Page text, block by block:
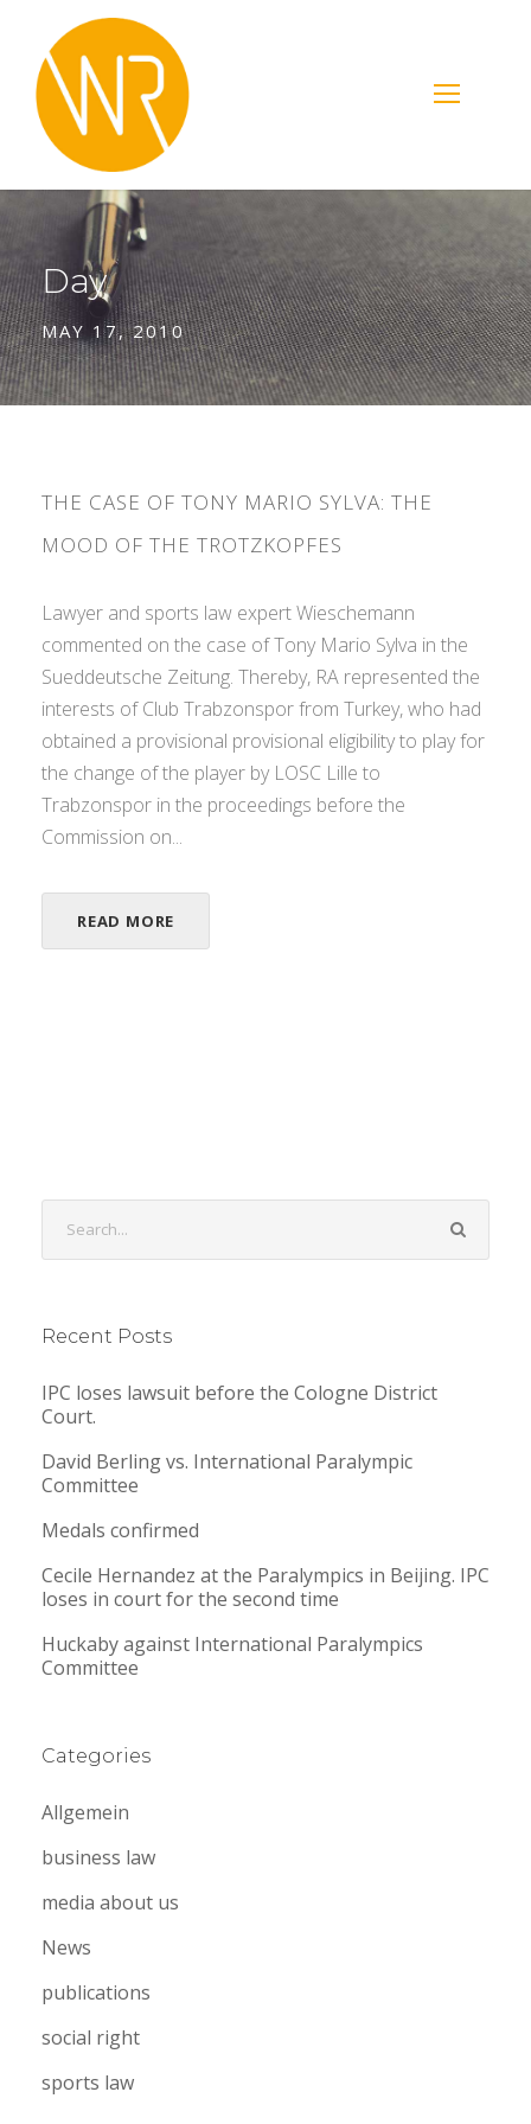
Day
MAY 17, 2010
THE CASE OF TONY MARIO SYLVA: THE
MOOD OF THE TROTZKOPFES
Lawyer and sports law expert Wieschemann
commented on the case of Tony Mario Sylva in the
Sueddeutsche Zeitung. Thereby, RA represented the
interests of Club Trabzonspor from Turkey, who had
obtained a provisional provisional eligibility to play for
the change of the player by LOSC Lille to
Trabzonspor in the proceedings before the
Commission on...
READ MORE
Recent Posts
IPC loses lawsuit before the Cologne District
Court.
David Berling vs. International Paralympic
Committee
Medals confirmed
Cecile Hernandez at the Paralympics in Beijing. IPC
loses in court for the second time
Huckaby against International Paralympics
Committee
Categories
Allgemein
business law
media about us
News
publications
social right
sports law